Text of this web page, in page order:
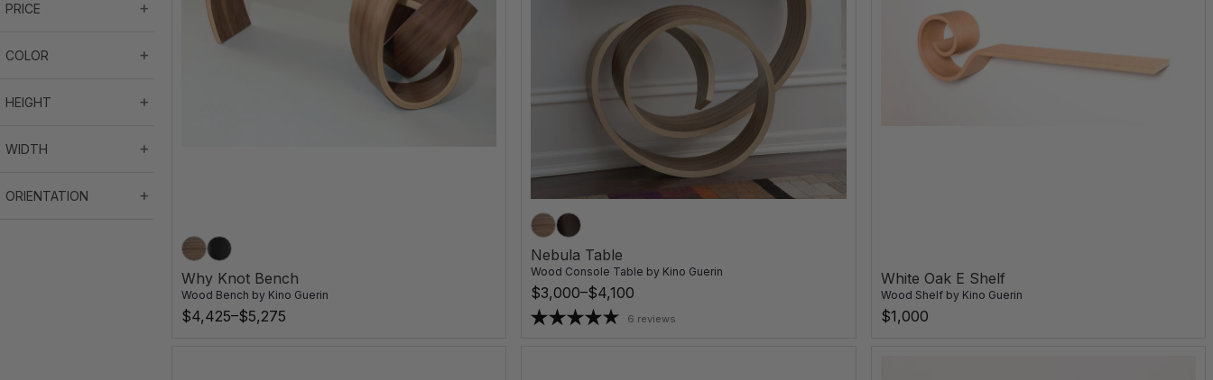
PRICE
COLOR
HEIGHT
WIDTH
ORIENTATION
Why Knot Bench
Wood Bench by Kino Guerin
$4,425–$5,275
Nebula Table
Wood Console Table by Kino Guerin
$3,000–$4,100
6 reviews
White Oak E Shelf
Wood Shelf by Kino Guerin
$1,000